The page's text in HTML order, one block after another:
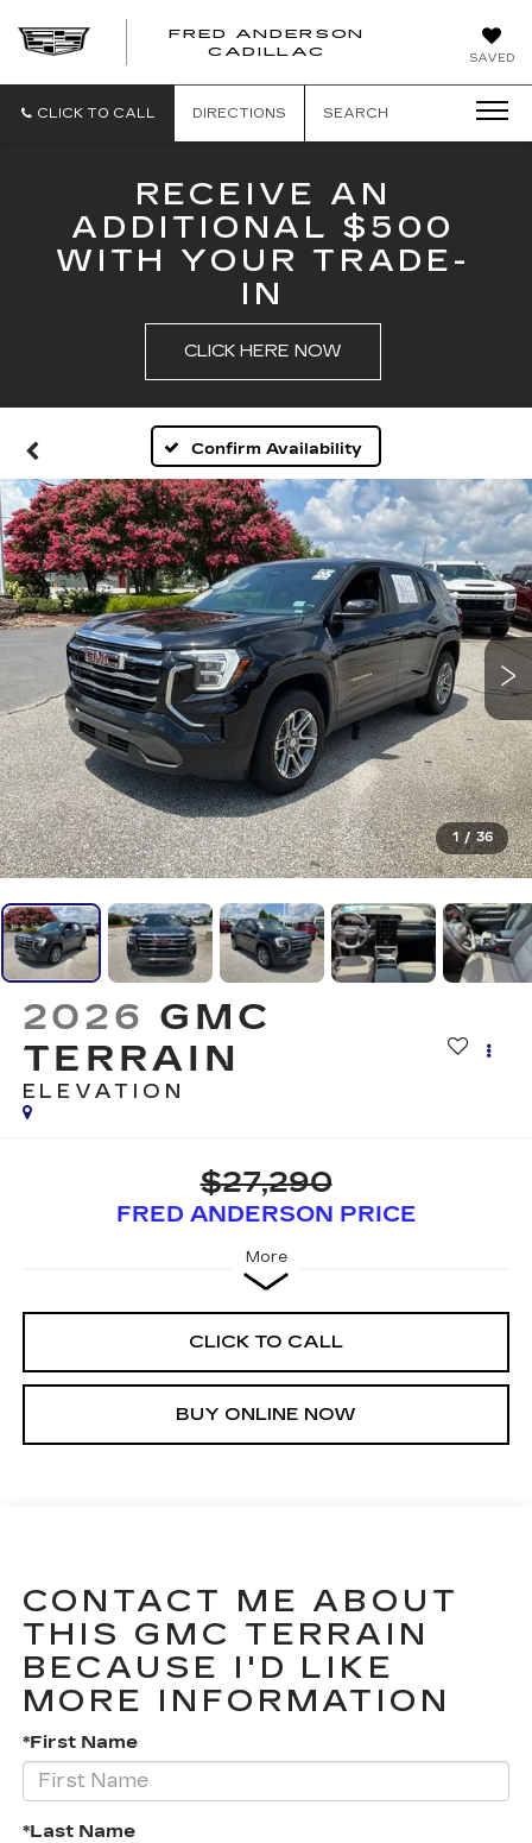
SAVED
FRED ANDERSON
CADILLAC
CADILLAC
CLICK TO CALL
DIRECTIONS SEARCH
RECEIVE AN
ADDITIONAL $500
WITH YOUR TRADE-
IN
CLICK HERE NOW
Confirm Availability
1 / 36
2026 GMC
TERRAIN
ELEVATION
$27,290
FRED ANDERSON PRICE
More
CLICK TO CALL
BUY ONLINE NOW
CONTACT ME ABOUT
THIS GMC TERRAIN
BECAUSE I'D LIKE
MORE INFORMATION
*First Name
*Last Name